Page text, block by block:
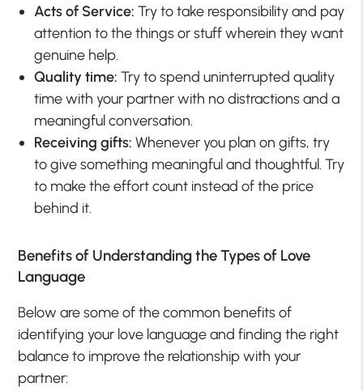
Acts of Service:Try to take responsibility and pay
attention to the things or stuff wherein they want
genuine help.
Quality time:Try to spend uninterrupted quality
time with your partner with no distractions and a
meaningful conversation.
Receiving gifts:Whenever you plan on gifts, try
to give something meaningful and thoughtful. Try
to make the effort count instead of the price
behind it.
Benefits of Understanding the Types of Love
Language
Below are some of the common benefits of
identifying your love language and finding the right
balance to improve the relationship with your
partner: